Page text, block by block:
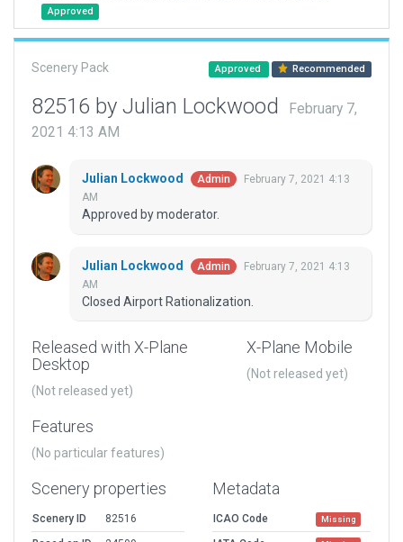
Approved
Scenery Pack Approved Recommended
82516 by Julian Lockwood
February 7,
2021 4:13 AM
Julian Lockwood Admin
February 7, 2021 4:13
AM
Approved by moderator.
Julian Lockwood Admin
February 7, 2021 4:13
AM
Closed Airport Rationalization.
Released with X-Plane
Desktop
(Not released yet)
X-Plane Mobile
(Not released yet)
Features
(No particular features)
Scenery properties
Scenery ID
82516
Metadata
ICAO Code Missing